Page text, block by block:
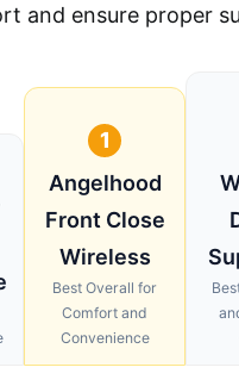
and ensure proper
1
Angelhood
Front Close
Wireless
Best Overall for
Comfort and
Convenience